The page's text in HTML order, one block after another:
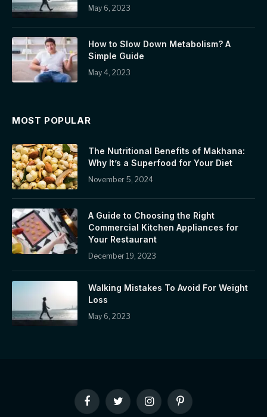
May 6, 2023
How to Slow Down Metabolism? A
Simple Guide
May 4, 2023
MOST POPULAR
The Nutritional Benefits of Makhana:
Why It’s a Superfood for Your Diet
November 5, 2024
A Guide to Choosing the Right
Commercial Kitchen Appliances for
Your Restaurant
December 19, 2023
Walking Mistakes To Avoid For Weight
Loss
May 6, 2023
FacebookTwitter InstagramPinterest